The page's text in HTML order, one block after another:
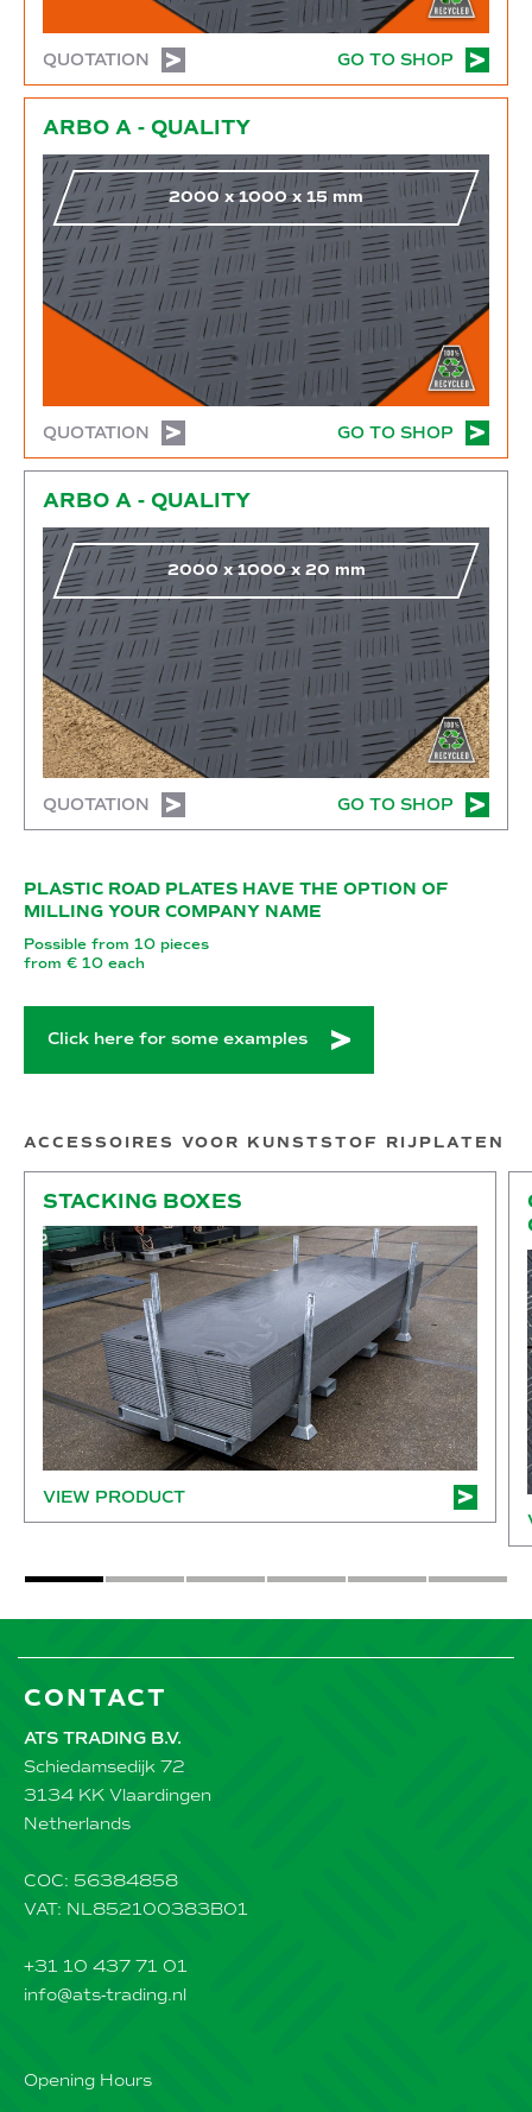
QUOTATION GO TO SHOP
ARBO A - QUALITY
2000x1000x 15 mm
QUOTATION GO TO SHOP
ARBO A - QUALITY
2000x1000x 20 mm
QUOTATION GO TO SHOP
PLASTIC ROAD PLATES HAVE THE OPTION OF
MILLING YOUR COMPANY NAME
Possible from 10 pieces
from € 10 each
Click here for some examples
ACCESSOIRES VOOR KUNSTSTOF RIJPLATEN
STACKING BOXES
VIEW PRODUCT
CONTACT
ATS TRADING B.V.
Schiedamsedijk 72
3134 KK Vlaardingen
Netherlands
COC: 56384858
VAT: NL852100383B01
+31 10 437 71 01
info@ats-trading.nl
Opening Hours